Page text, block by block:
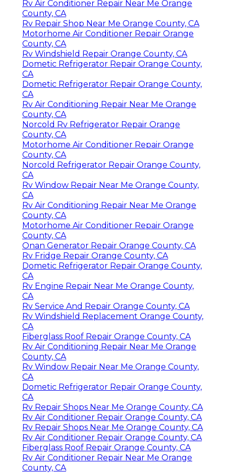
Rv Air Conditioner Repair Near Me Orange
County, CA
Rv Repair Shop Near Me Orange County, CA
Motorhome Air Conditioner Repair Orange
County, CA
Rv Windshield Repair Orange County, CA
Dometic Refrigerator Repair Orange County,
CA
Dometic Refrigerator Repair Orange County,
CA
Rv Air Conditioning Repair Near Me Orange
County, CA
Norcold Rv Refrigerator Repair Orange
County, CA
Motorhome Air Conditioner Repair Orange
County, CA
Norcold Refrigerator Repair Orange County,
CA
Rv Window Repair Near Me Orange County,
CA
Rv Air Conditioning Repair Near Me Orange
County, CA
Motorhome Air Conditioner Repair Orange
County, CA
Onan Generator Repair Orange County, CA
Rv Fridge Repair Orange County, CA
Dometic Refrigerator Repair Orange County,
CA
Rv Engine Repair Near Me Orange County,
CA
Rv Service And Repair Orange County, CA
Rv Windshield Replacement Orange County,
CA
Fiberglass Roof Repair Orange County, CA
Rv Air Conditioning Repair Near Me Orange
County, CA
Rv Window Repair Near Me Orange County,
CA
Dometic Refrigerator Repair Orange County,
CA
Rv Repair Shops Near Me Orange County, CA
Rv Air Conditioner Repair Orange County, CA
Rv Repair Shops Near Me Orange County, CA
Rv Air Conditioner Repair Orange County, CA
Fiberglass Roof Repair Orange County, CA
Rv Air Conditioner Repair Near Me Orange
County, CA